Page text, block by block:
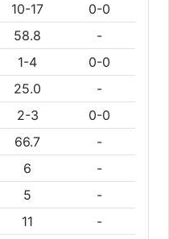
10-17
0-0
58.8
-
1-4
0-0
25.0
-
2-3
0-0
66.7
-
6
-
5
-
11
-